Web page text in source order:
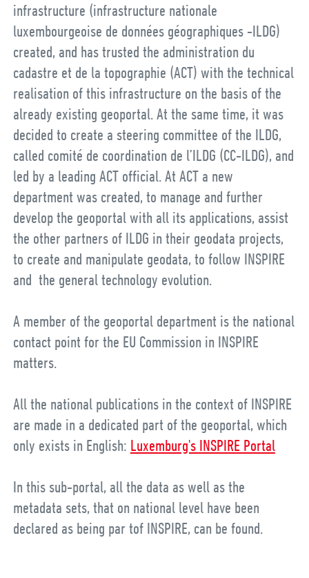
infrastructure (infrastructure nationale
luxembourgeoise de données géographiques -ILDG)
created, and has trusted the administration du
cadastre et de la topographie (ACT) with the technical
realisation of this infrastructure on the basis of the
already existing geoportal. At the same time, it was
decided to create a steering committee of the ILDG,
called comité de coordination de l’ILDG (CC-ILDG), and
led by a leading ACT official. At ACT a new
department was created, to manage and further
develop the geoportal with all its applications, assist
the other partners of ILDG in their geodata projects,
to create and manipulate geodata, to follow INSPIRE
and the general technology evolution.
A member of the geoportal department is the national
contact point for the EU Commission in INSPIRE
matters.
All the national publications in the context of INSPIRE
are made in a dedicated part of the geoportal, which
only exists in English: Luxemburg's INSPIRE Portal
In this sub-portal, all the data as well as the
metadata sets, that on national level have been
declared as being par tof INSPIRE, can be found.